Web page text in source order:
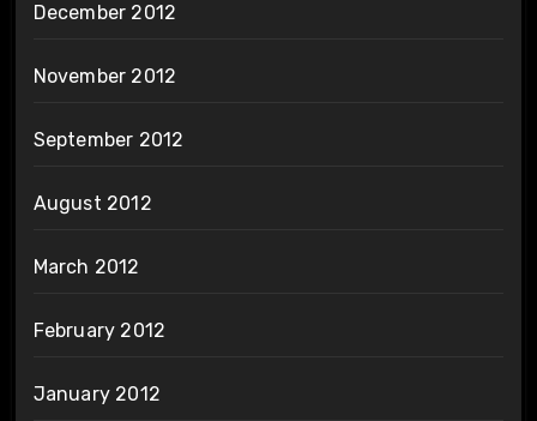
December 2012
November 2012
September 2012
August 2012
March 2012
February 2012
January 2012